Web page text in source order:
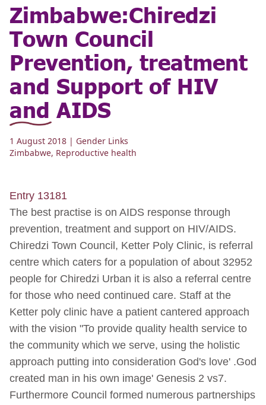
Zimbabwe:Chiredzi
Town Council
Prevention, treatment
and Support of HIV
and AIDS
1 August 2018 | Gender Links
Zimbabwe, Reproductive health
Entry 13181
The best practise is on AIDS response through
prevention, treatment and support on HIV/AIDS.
Chiredzi Town Council, Ketter Poly Clinic, is referral
centre which caters for a population of about 32952
people for Chiredzi Urban it is also a referral centre
for those who need continued care. Staff at the
Ketter poly clinic have a patient cantered approach
with the vision "To provide quality health service to
the community which we serve, using the holistic
approach putting into consideration God's love' .God
created man in his own image' Genesis 2 vs7.
Furthermore Council formed numerous partnerships